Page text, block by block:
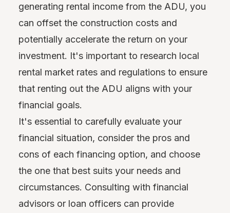
generating rental income from the ADU, you
can offset the construction costs and
potentially accelerate the return on your
investment. It's important to research local
rental market rates and regulations to ensure
that renting out the ADU aligns with your
financial goals.
It's essential to carefully evaluate your
financial situation, consider the pros and
cons of each financing option, and choose
the one that best suits your needs and
circumstances. Consulting with financial
advisors or loan officers can provide